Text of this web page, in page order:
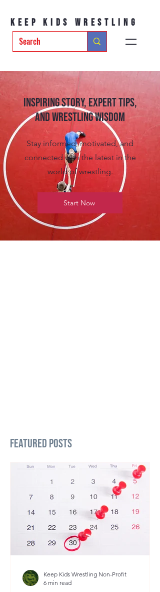
Keep Kids Wrestling
Inspiring Story, Expert tips,
and Wrestling Wisdom
Stay informed, motivated, and
connected with the latest in the
world of wrestling.
Start Now
Featured Posts
Keep Kids Wrestling Non-Profit
6 min read